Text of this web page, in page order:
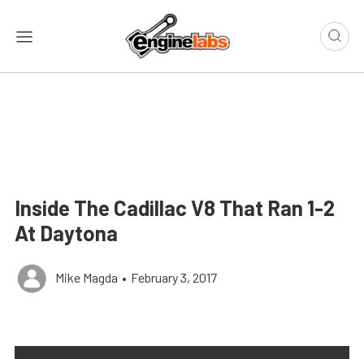
Inside The Cadillac V8 That Ran 1-2
At Daytona
Mike Magda • February 3, 2017